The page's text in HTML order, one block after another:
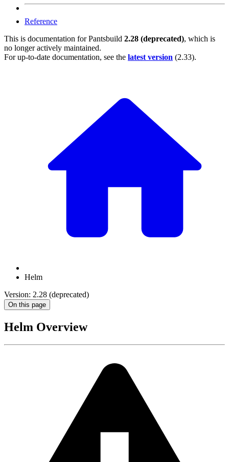
Reference
This is documentation forPantsbuild 2.28 (deprecated), which is
no longer actively maintained.
For up-to-date documentation, see the latest version (2.33).
Helm
Version: 2.28 (deprecated)
On this page
Helm Overview